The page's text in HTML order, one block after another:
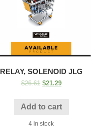
RELAY, SOLENOID JLG
$26.61 $21.29
Add to cart
4 in stock